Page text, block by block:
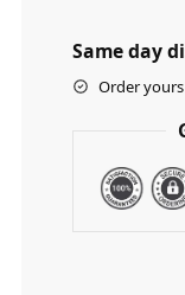
Same day
Order